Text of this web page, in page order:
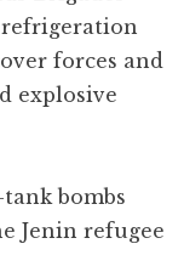
forces and
explosive
bombs
Jenin refugee